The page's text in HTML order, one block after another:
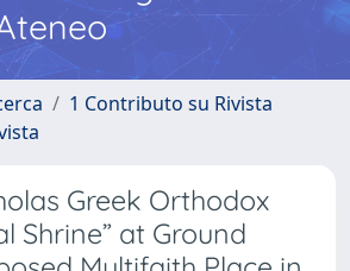
1 Contributo su Rivista
Greek Orthodox
Shrine” at Ground